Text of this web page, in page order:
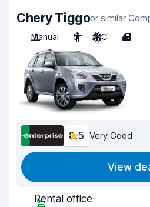
Chery Tiggoor similar
Manual
5 A/C 4
8.5 Very Good
View
Rental office